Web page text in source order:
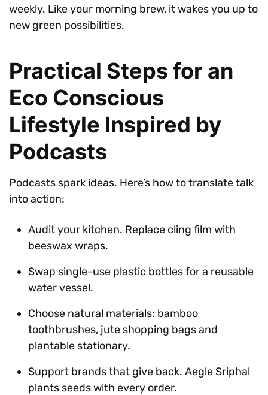
weekly. Like your morning brew, it wakes you up to
new green possibilities.
Practical Steps for an
Eco Conscious
Lifestyle Inspired by
Podcasts
Podcasts spark ideas. Here’s how to translate talk
into action:
Audit your kitchen. Replace cling film with
beeswax wraps.
Swap single-use plastic bottles for a reusable
water vessel.
Choose natural materials: bamboo
toothbrushes, jute shopping bags and
plantable stationary.
Support brands that give back. Aegle Sriphal
plants seeds with every order.